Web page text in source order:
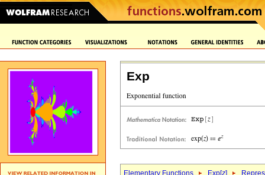
Exp
Elementary Functions Exp[z]